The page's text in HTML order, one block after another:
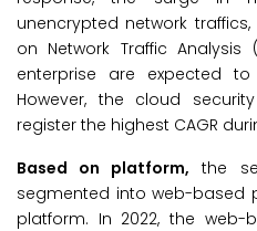
unencrypted network
on Network Traffic
enterprise are expected
However, the cloud
register the highest CAGR
Based on platform, the
segmented into web-based
platform. In 2022, the